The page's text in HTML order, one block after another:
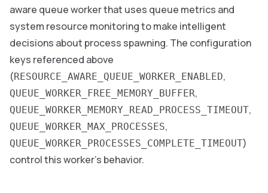
aware queue worker that uses queue metrics and
system resource monitoring to make intelligent
decisions about process spawning. The configuration
keys referenced above
(RESOURCE_AWARE_QUEUE_WORKER_ENABLED,
QUEUE_WORKER_FREE_MEMORY_BUFFER,
QUEUE_WORKER_MEMORY_READ_PROCESS_TIMEOUT,
QUEUE_WORKER_MAX_PROCESSES,
QUEUE_WORKER_PROCESSES_COMPLETE_TIMEOUT)
control this worker’s behavior.